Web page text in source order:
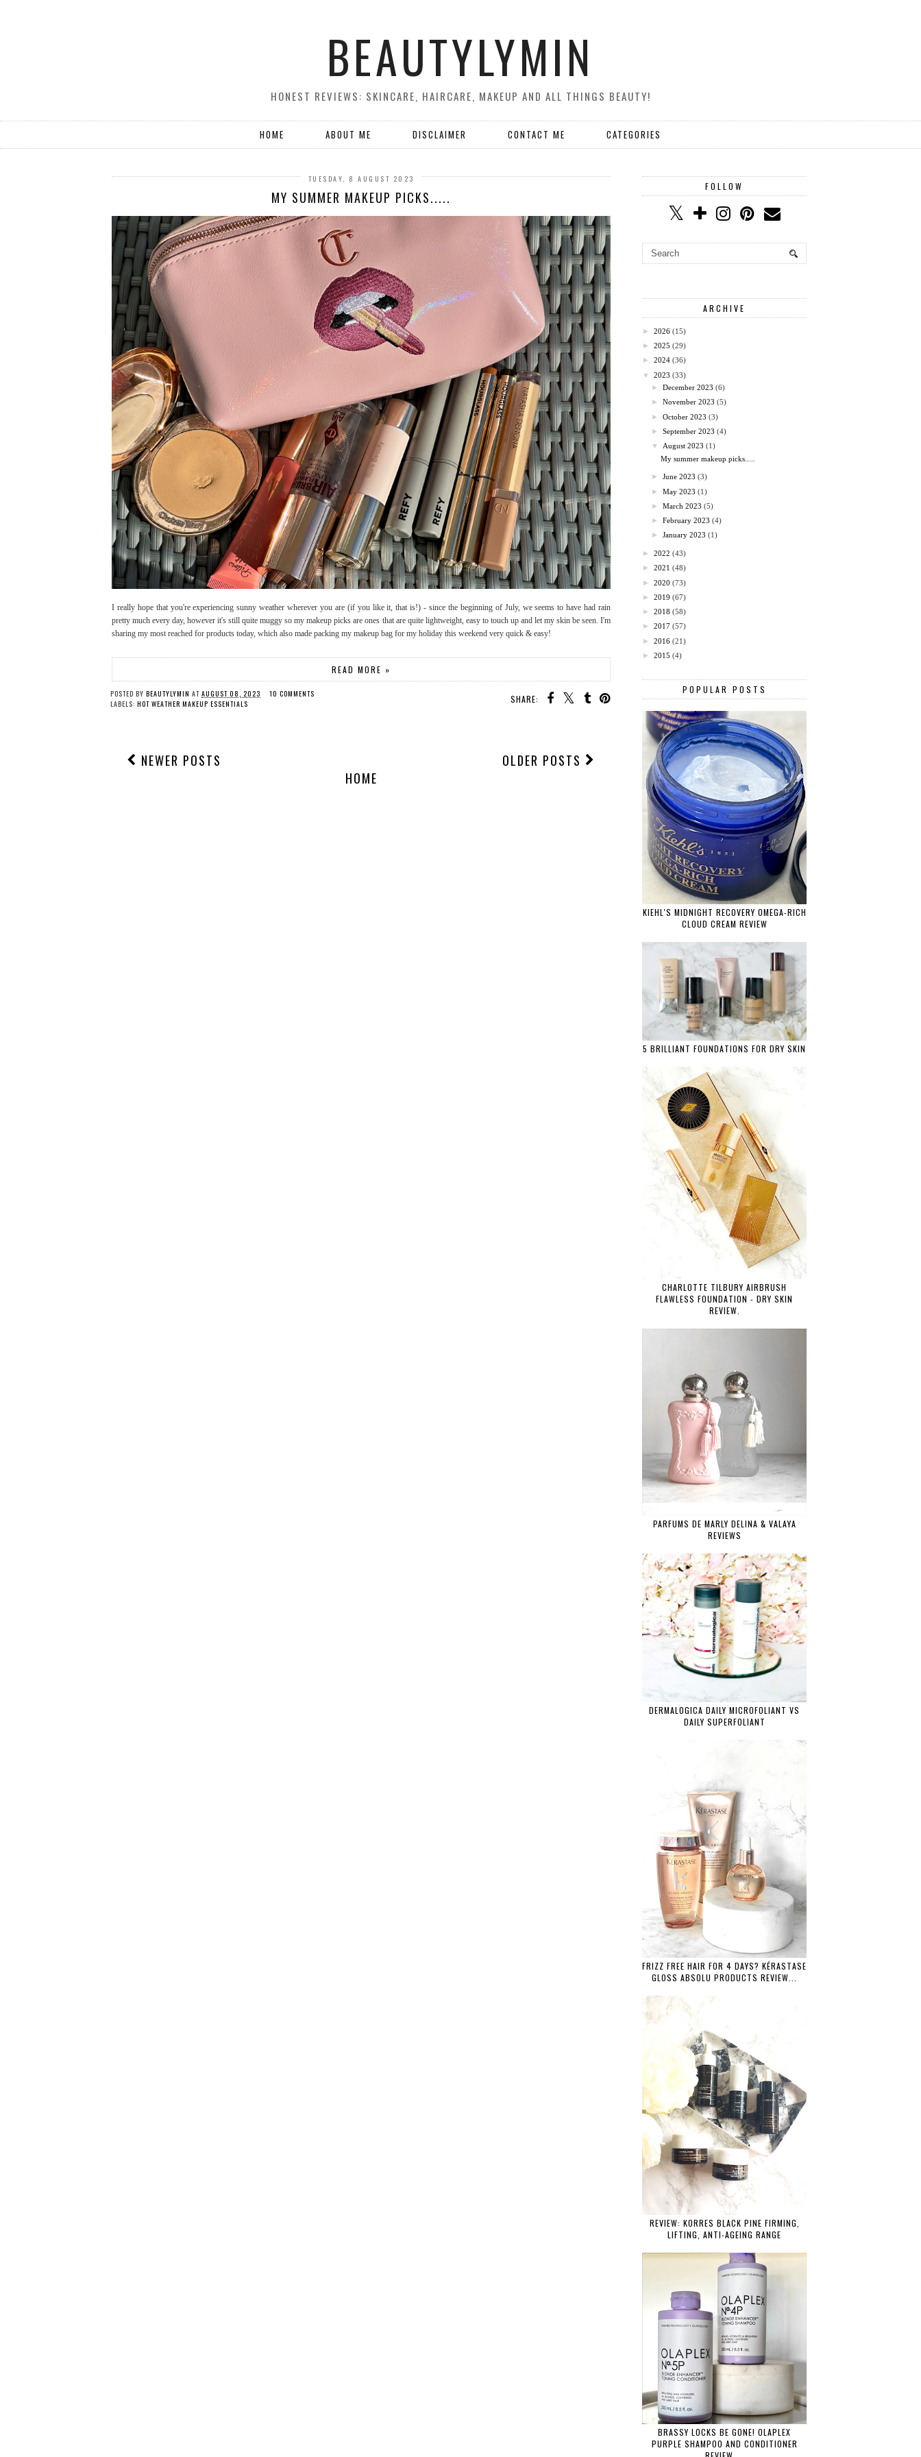
BEAUTYLYMIN
HONEST REVIEWS: SKINCARE, HAIRCARE, MAKEUP AND ALL THINGS BEAUTY!
HOME ABOUT ME DISCLAIMER CONTACT ME CATEGORIES
TUESDAY, 8 AUGUST 2023
MY SUMMER MAKEUP PICKS.....
I really hope that you're experiencing sunny weather wherever you are (if you like it, that is!) - since the beginning of July, we seems to have had rain
pretty much every day, however it's still quite muggy so my makeup picks are ones that are quite lightweight, easy to touch up and let my skin be seen. I'm
sharing my most reached for products today, which also made packing my makeup bag for my holiday this weekend very quick & easy!
READ MORE »
SHARE:
POSTED BY BEAUTYLYMIN AT AUGUST 08, 2023
10 COMMENTS
LABELS: HOT WEATHER MAKEUP ESSENTIALS
NEWER POSTS
OLDER POSTS
HOME
FOLLOW
ARCHIVE
► 2026 (15)
► 2025 (29)
► 2024 (36)
▼
2023 (33)
►December 2023 (6)
►November 2023 (5)
►October 2023 (3)
►September 2023 (4)
▼
August 2023 (1)
My summer makeup picks.....
►June 2023 (3)
►May 2023 (1)
►March 2023 (5)
►February 2023 (4)
►January 2023 (1)
► 2022 (43)
► 2021 (48)
► 2020 (73)
► 2019 (67)
► 2018 (58)
► 2017 (57)
► 2016 (21)
► 2015 (4)
POPULAR POSTS
KIEHL'S MIDNIGHT RECOVERY OMEGA-RICH
CLOUD CREAM REVIEW
5 BRILLIANT FOUNDATIONS FOR DRY SKIN
CHARLOTTE TILBURY AIRBRUSH
FLAWLESS FOUNDATION - DRY SKIN
REVIEW.
PARFUMS DE MARLY DELINA & VALAYA
REVIEWS
DERMALOGICA DAILY MICROFOLIANT VS
DAILY SUPERFOLIANT
FRIZZ FREE HAIR FOR 4 DAYS? KÉRASTASE
GLOSS ABSOLU PRODUCTS REVIEW...
REVIEW: KORRES BLACK PINE FIRMING,
LIFTING, ANTI-AGEING RANGE
BRASSY LOCKS BE GONE! OLAPLEX
PURPLE SHAMPOO AND CONDITIONER